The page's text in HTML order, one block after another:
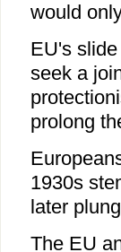
would
EU's
seek a
prolong
1930s
later
The EU